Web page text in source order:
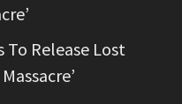
To Release Lost